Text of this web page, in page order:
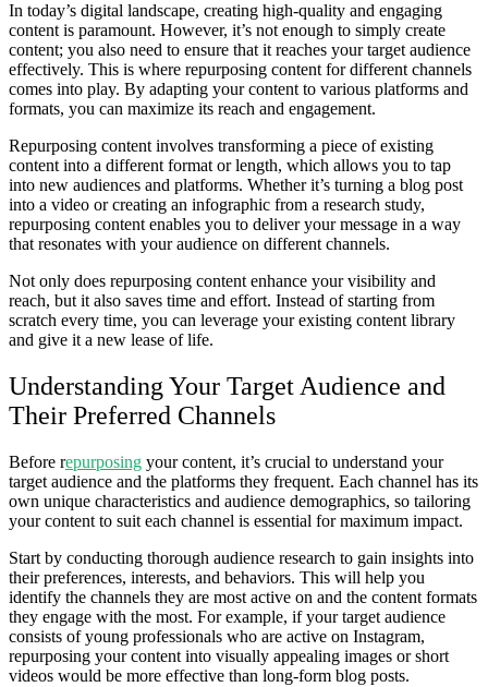
In today’s digital landscape, creating high-quality and engaging
content is paramount. However, it’s not enough to simply create
content; you also need to ensure that it reaches your target audience
effectively. This is where repurposing content for different channels
comes into play. By adapting your content to various platforms and
formats, you can maximize its reach and engagement.
Repurposing content involves transforming a piece of existing
content into a different format or length, which allows you to tap
into new audiences and platforms. Whether it’s turning a blog post
into a video or creating an infographic from a research study,
repurposing content enables you to deliver your message in a way
that resonates with your audience on different channels.
Not only does repurposing content enhance your visibility and
reach, but it also saves time and effort. Instead of starting from
scratch every time, you can leverage your existing content library
and give it a new lease of life.
Understanding Your Target Audience and
Their Preferred Channels
Before repurposing your content, it’s crucial to understand your
target audience and the platforms they frequent. Each channel has its
own unique characteristics and audience demographics, so tailoring
your content to suit each channel is essential for maximum impact.
Start by conducting thorough audience research to gain insights into
their preferences, interests, and behaviors. This will help you
identify the channels they are most active on and the content formats
they engage with the most. For example, if your target audience
consists of young professionals who are active on Instagram,
repurposing your content into visually appealing images or short
videos would be more effective than long-form blog posts.